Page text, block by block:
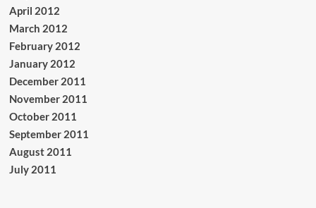
April 2012
March 2012
February 2012
January 2012
December 2011
November 2011
October 2011
September 2011
August 2011
July 2011